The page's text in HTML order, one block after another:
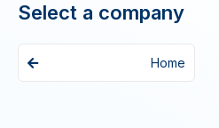
Select a company
Home